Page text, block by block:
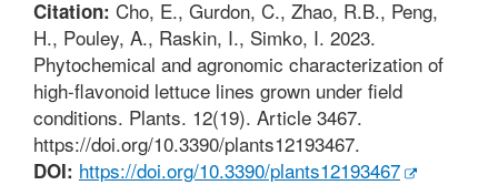
Citation: Cho, E., Gurdon, C., Zhao, R.B., Peng,
H., Pouley, A., Raskin, I., Simko, I. 2023.
Phytochemical and agronomic characterization of
high-flavonoid lettuce lines grown under field
conditions. Plants. 12(19). Article 3467.
https://doi.org/10.3390/plants12193467.
DOI: https://doi.org/10.3390/plants12193467